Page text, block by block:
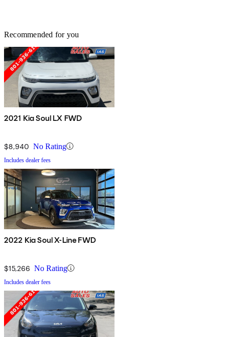
Recommended for you
2021 Kia Soul LX FWD
$8,940 No Rating
Includes dealer fees
2022 Kia Soul X-Line FWD
$15,266 No Rating
Includes dealer fees